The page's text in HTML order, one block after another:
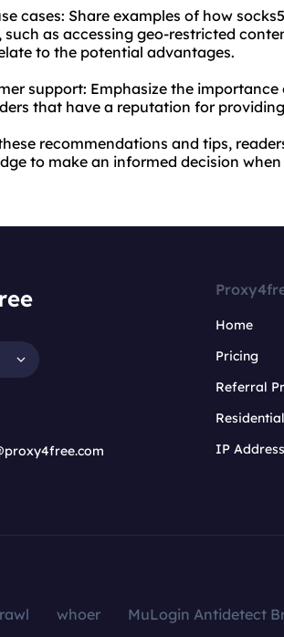
cases: Share examples of how
such as accessing geo-restricted
to the potential advantages.
support: Emphasize the
that have a reputation for
recommendations and tips,
to make an informed decision
Home
Pricing
Referral
IP
whoer MuLogin Antidetect